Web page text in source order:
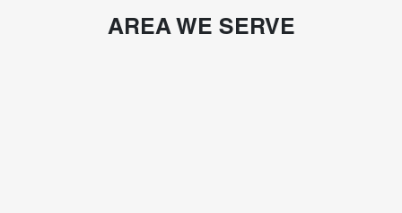
AREA WE SERVE